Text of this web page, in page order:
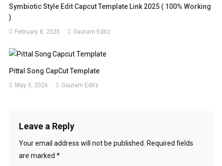
Symbiotic Style Edit Capcut Template Link 2025 ( 100% Working
)
February 8, 2025 Gautam Editz
Pittal Song CapCut Template
May 9, 2026 Gautam Editz
Leave a Reply
Your email address will not be published. Required fields
are marked *